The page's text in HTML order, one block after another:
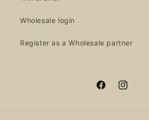
Wholesale login
Register as a Wholesale partner
FacebookInstagram